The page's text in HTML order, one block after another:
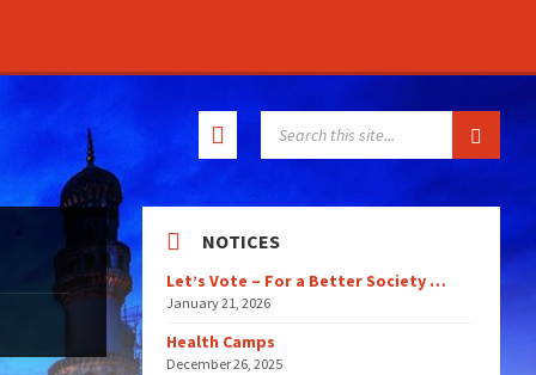
NOTICES
Let’s Vote – For a Better Society …
January 21, 2026
Health Camps
December 26, 2025